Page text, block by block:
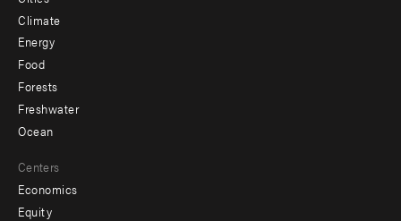
Climate
Energy
Food
Forests
Freshwater
Ocean
Centers
Economics
Equity